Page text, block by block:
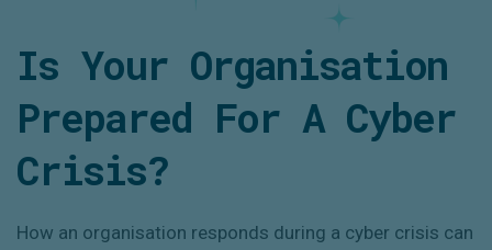
Is Your Organisation
Prepared For A Cyber
Crisis?
How an organisation responds during a cyber crisis can